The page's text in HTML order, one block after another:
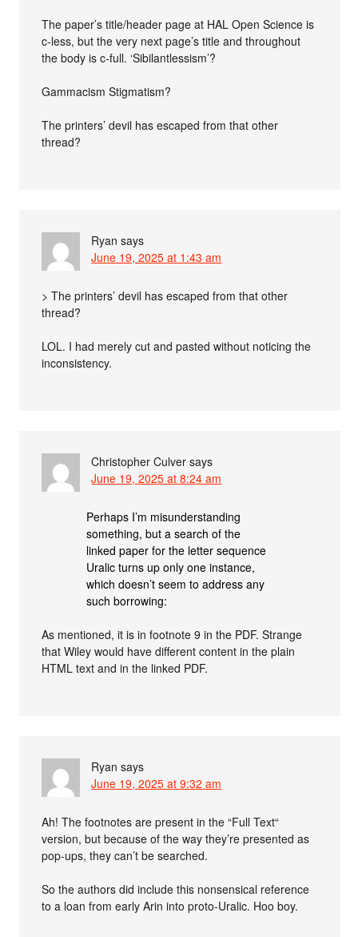
The paper’s title/header page at HAL Open Science is
c-less, but the very next page’s title and throughout
the body is c-full. ‘Sibilantlessism’?
Gammacism Stigmatism?
The printers’ devil has escaped from that other
thread?
Ryan says
June 19, 2025 at 1:43 am
> The printers’ devil has escaped from that other
thread?
LOL. I had merely cut and pasted without noticing the
inconsistency.
Christopher Culver says
June 19, 2025 at 8:24 am
Perhaps I’m misunderstanding
something, but a search of the
linked paper for the letter sequence
Uralic turns up only one instance,
which doesn’t seem to address any
such borrowing:
As mentioned, it is in footnote 9 in the PDF. Strange
that Wiley would have different content in the plain
HTML text and in the linked PDF.
Ryan says
June 19, 2025 at 9:32 am
Ah! The footnotes are present in the “Full Text“
version, but because of the way they’re presented as
pop-ups, they can’t be searched.
So the authors did include this nonsensical reference
to a loan from early Arin into proto-Uralic. Hoo boy.